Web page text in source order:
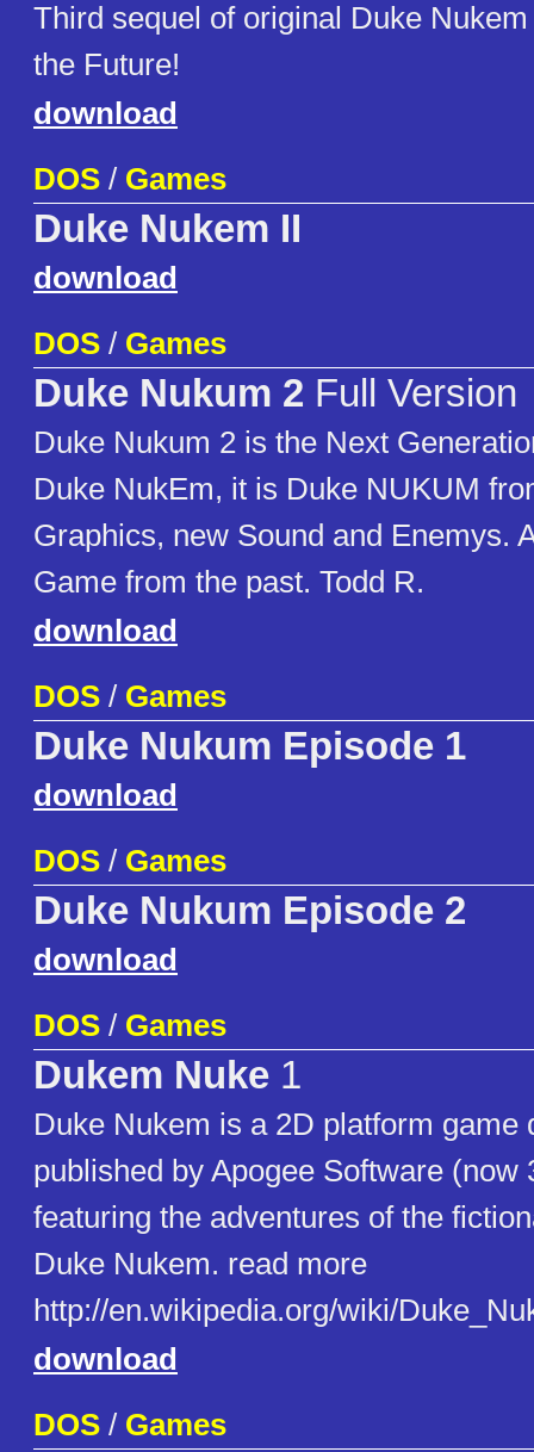
Third sequel of original Duke
the Future!
download
DOS / Games
Duke Nukem II
download
DOS / Games
Duke Nukum 2 Full Version
Duke Nukum 2 is the Next
Duke NukEm, it is Duke NUKUM
Graphics, new Sound and Enemys.
Game from the past. Todd R.
download
DOS / Games
Duke Nukum Episode 1
download
DOS / Games
Duke Nukum Episode 2
download
DOS / Games
Dukem Nuke 1
Duke Nukem is a 2D platform game
published by Apogee Software (now
featuring the adventures of the
Duke Nukem. read more
http://en.wikipedia.org/wiki/
download
DOS / Games